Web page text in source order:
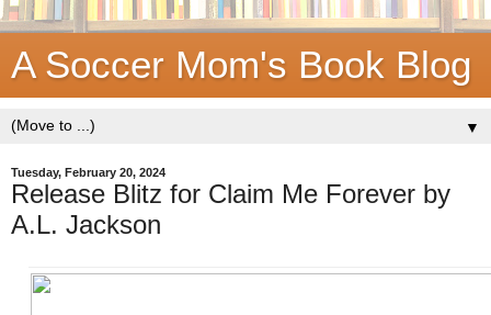
A Soccer Mom's Book Blog
▼
Tuesday, February 20, 2024
Release Blitz for Claim Me Forever by
A.L. Jackson